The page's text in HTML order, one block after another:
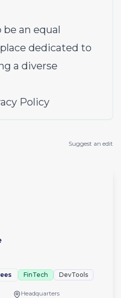
be an equal
dedicated to
a diverse
Policy
Suggest an edit
FinTech DevTools
Headquarters